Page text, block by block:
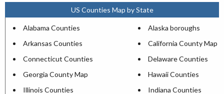
US Counties Map by State
Alabama Counties
Alaska boroughs
Arkansas Counties
California County Map
Connecticut Counties
Delaware Counties
Georgia County Map
Hawaii Counties
Illinois Counties
Indiana Counties